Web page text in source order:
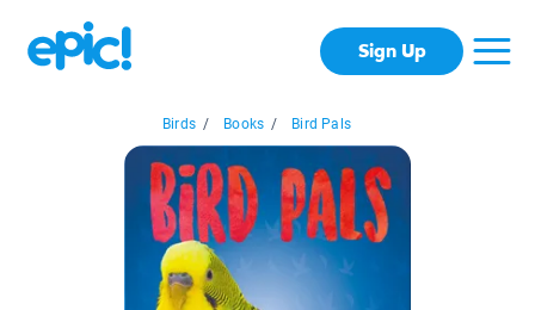
Sign Up
Birds / Books / Bird Pals